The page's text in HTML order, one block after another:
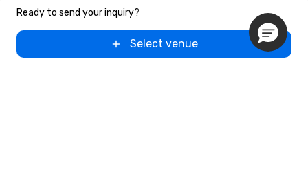
Ready to send your inquiry?
Select venue